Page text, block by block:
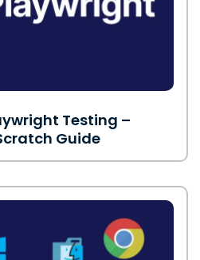
Testing –
Guide